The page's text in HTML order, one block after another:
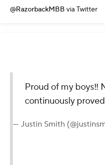
@RazorbackMBB via Twitter
Proud of my boys‼️
continuously
— Justin Smith